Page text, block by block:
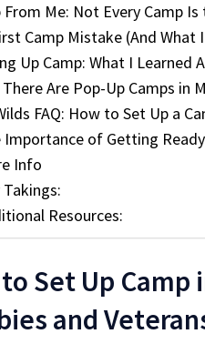
From Me: Not Every Camp Is
Camp Mistake (And What
Up Camp: What I Learned
Are Pop-Up Camps in
FAQ: How to Set Up a
Importance of Getting
Info
Takings:
Resources:
Set Up
and